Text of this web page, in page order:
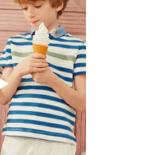
Play
Video